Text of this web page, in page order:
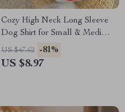
Cozy High Neck Long Sleeve
Dog Shirt for Small & Medium
Dogs
US $47.62 -81%
US $8.97